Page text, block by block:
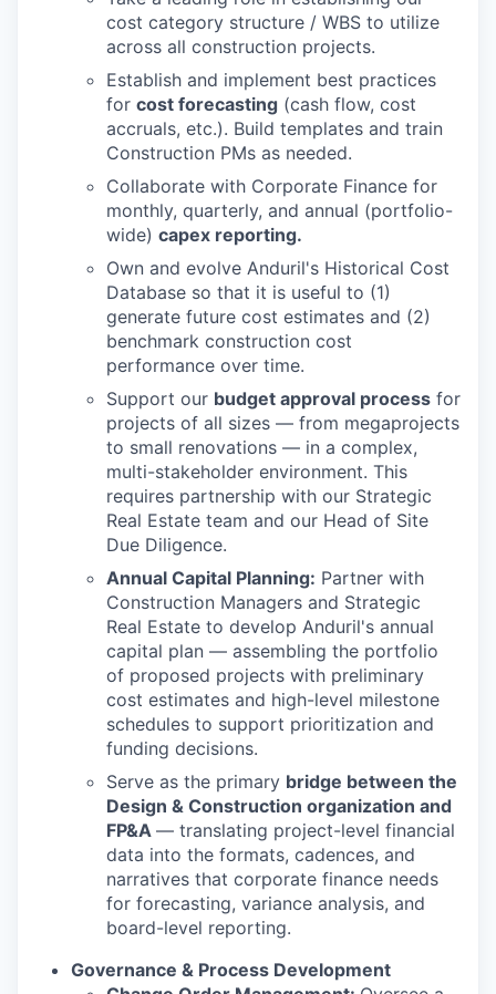
cost category structure / WBS to utilize
across all construction projects.
Establish and implement best practices
for cost forecasting (cash flow, cost
accruals, etc.). Build templates and train
Construction PMs as needed.
Collaborate with Corporate Finance for
monthly, quarterly, and annual (portfolio-
wide) capex reporting.
Own and evolve Anduril's Historical Cost
Database so that it is useful to (1)
generate future cost estimates and (2)
benchmark construction cost
performance over time.
Support our budget approval process for
projects of all sizes — from megaprojects
to small renovations — in a complex,
multi-stakeholder environment. This
requires partnership with our Strategic
Real Estate team and our Head of Site
Due Diligence.
Annual Capital Planning: Partner with
Construction Managers and Strategic
Real Estate to develop Anduril's annual
capital plan — assembling the portfolio
of proposed projects with preliminary
cost estimates and high-level milestone
schedules to support prioritization and
funding decisions.
Serve as the primary bridge between the
Design & Construction organization and
FP&A — translating project-level financial
data into the formats, cadences, and
narratives that corporate finance needs
for forecasting, variance analysis, and
board-level reporting.
Governance & Process Development